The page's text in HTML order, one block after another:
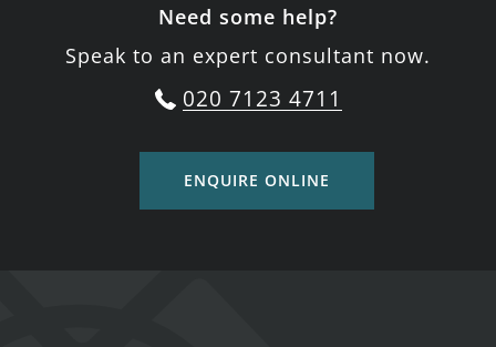
Need some help?
Speak to an expert consultant now.
020 7123 4711
ENQUIRE ONLINE